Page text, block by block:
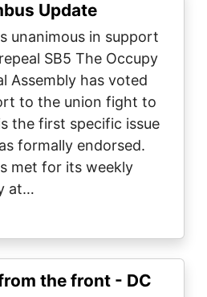
Update
unanimous in support
SB5 The Occupy
Assembly has voted
to the union fight to
the first specific issue
formally endorsed.
met for its weekly
at…
the front - DC